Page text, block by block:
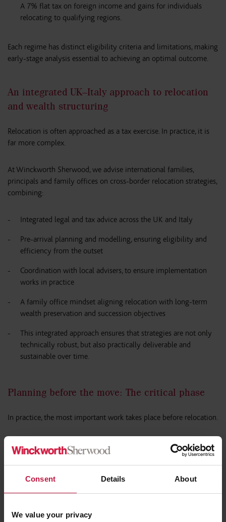
Consent Details About
We value your privacy
A 7% flat tax on foreign income and gains for individuals
relocating to qualifying regions.
Each regime has distinct eligibility criteria and limitations, making
early-stage analysis essential to achieving an optimal outcome.
An integrated UK–Italy approach to relocation
and wealth structuring
Relocation is often approached as a tax exercise. In practice, it is
far more complex.
At Winckworth Sherwood, we advise international families,
principals and family offices on cross-border relocation strategies,
combining:
Integrated legal and tax advice across the UK and Italy
Pre-arrival planning and modelling, ensuring eligibility and
efficiency from the outset
Coordination with local advisers, to ensure implementation
works in practice
A family office mindset aligning relocation with long-term
wealth preservation and succession objectives
This integrated approach ensures that strategies are not only
technically robust, but also practically deliverable and
sustainable over time.
Planning before the move: The critical phase
In practice, the most important work takes place before relocation.
Pre-arrival planning typically includes:
and corporate vehicles